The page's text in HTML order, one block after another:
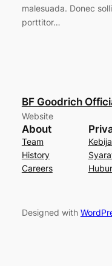
malesuada. Donec
porttitor…
BF Goodrich
Website
About
Team
History
Careers
Designed with